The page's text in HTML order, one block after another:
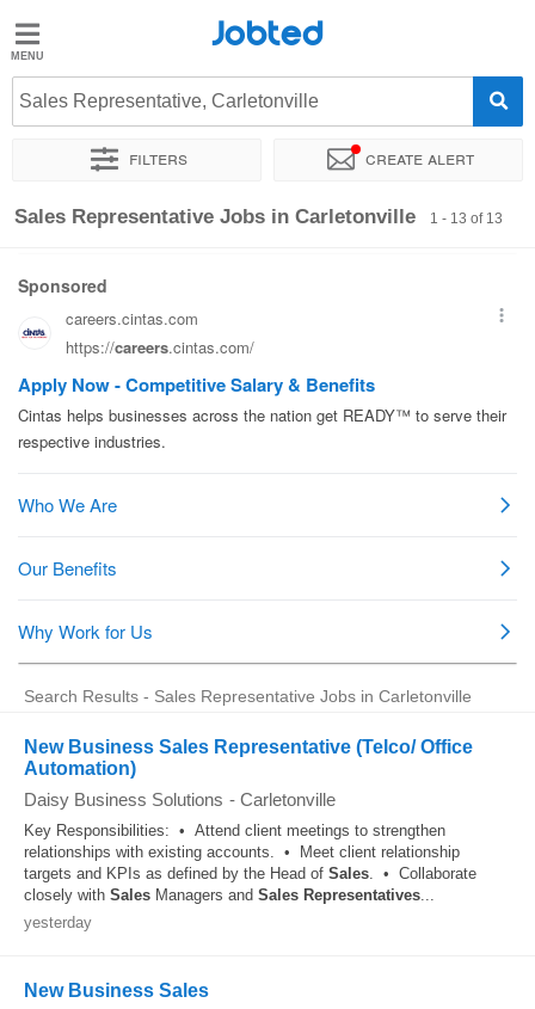
Jobted
Jobs
Salaries
Jobted
Sales Representative, Carletonville
Filters Create alert
Sort by Exact location Recruiter
Sales Representative Jobs in Carletonville 1 - 13 of 13
Search Results - Sales Representative Jobs in Carletonville
New Business Sales Representative (Telco/ Office
Automation)
Daisy Business Solutions - Carletonville
Key Responsibilities: • Attend client meetings to strengthen
relationships with existing accounts. • Meet client relationship
targets and KPIs as defined by the Head of Sales. • Collaborate
closely with Sales Managers and Sales Representatives...
yesterday
New Business Sales